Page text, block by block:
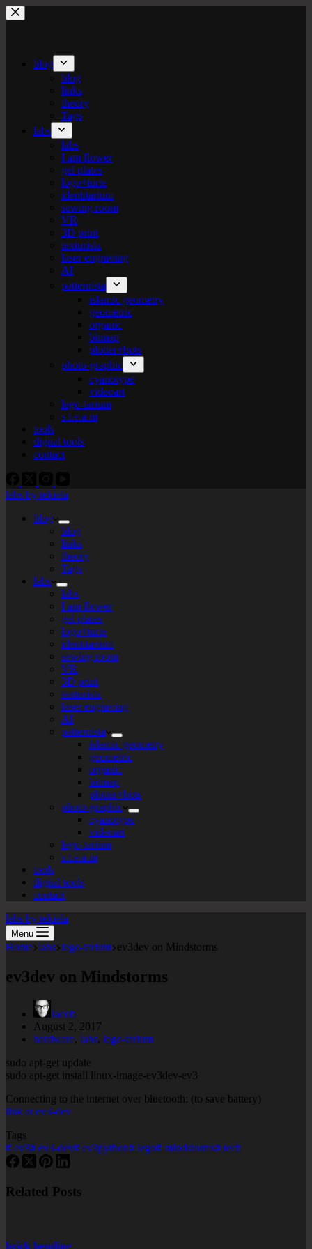
Skip
to
blog
blog
links
theory
Tags
labs
labs
I am flower
gel plates
logo+turte
identitarium
sewing room
VR
3D print
texturista
laser engraving
AI
patternista
islamic geometry
geometric
organic
bitmap
plotter+bots
photo-graphic
cyanotype
videoart
lego-tarium
s.t.e.a.m
tools
digital tools
contact
labs by tekiela
blog
blog
links
theory
Tags
labs
labs
I am flower
gel plates
logo+turte
identitarium
sewing room
VR
3D print
texturista
laser engraving
AI
patternista
islamic geometry
geometric
organic
bitmap
plotter+bots
photo-graphic
cyanotype
videoart
lego-tarium
s.t.e.a.m
tools
digital tools
contact
labs by tekiela
Menu
Home labs lego-tarium ev3dev on Mindstorms
ev3dev on Mindstorms
Jacob
August 2, 2017
hardware, labs, lego-tarium
sudo apt-get update
sudo apt-get install linux-image-ev3dev-ev3
Connecting to the internet over bluetooth: (to save battery)
link at ev3-dev
Tags
# ev3# ev3-dev# ev3python# lego# mindstorms# tech
Related Posts
brick bending